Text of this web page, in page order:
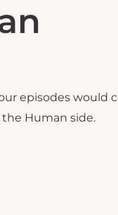
episodes would
Human side.